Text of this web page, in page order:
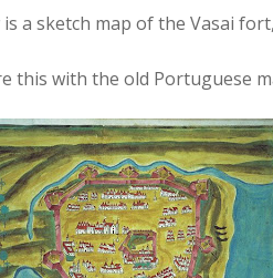
is a sketch map of the Vasai
this with the old Portuguese